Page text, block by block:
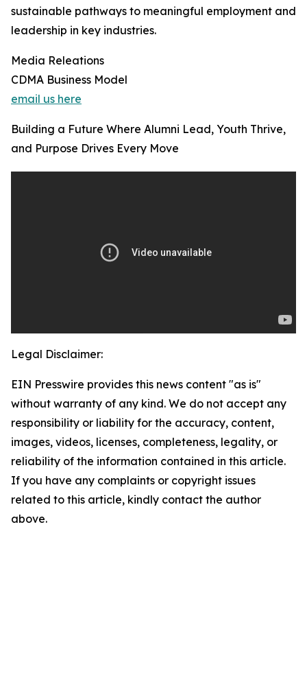
sustainable pathways to meaningful employment and
leadership in key industries.
Media Releations
CDMA Business Model
email us here
Building a Future Where Alumni Lead, Youth Thrive,
and Purpose Drives Every Move
Legal Disclaimer:
EIN Presswire provides this news content "as is"
without warranty of any kind. We do not accept any
responsibility or liability for the accuracy, content,
images, videos, licenses, completeness, legality, or
reliability of the information contained in this article.
If you have any complaints or copyright issues
related to this article, kindly contact the author
above.